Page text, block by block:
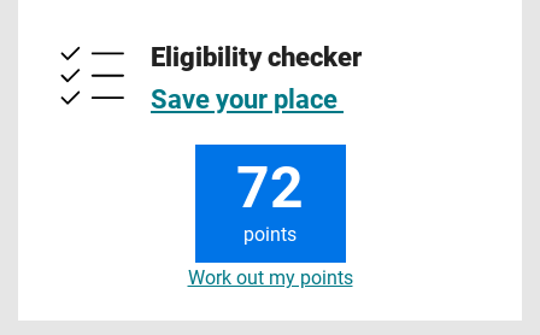
Eligibility checker
Save your place
72
points
Work out my points